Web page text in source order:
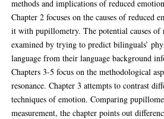
methods and implications of reduced
Chapter 2 focuses on the causes of reduced
it with pupillometry. The potential causes of
examined by trying to predict bilinguals’
language from their language background
Chapters 3-5 focus on the methodological
resonance. Chapter 3 attempts to contrast
techniques of emotion. Comparing
measurement, the chapter points out